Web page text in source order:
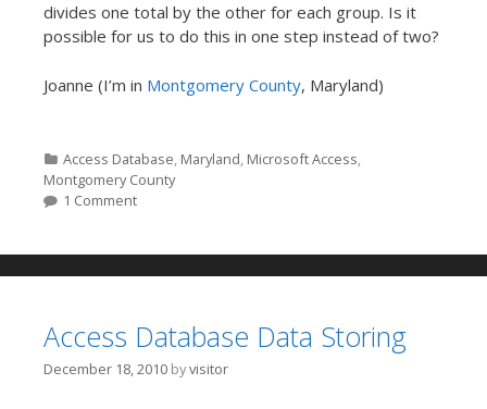
divides one total by the other for each group. Is it
possible for us to do this in one step instead of two?
Joanne (I’m in Montgomery County, Maryland)
Categories
Access Database Maryland Microsoft Access
Montgomery County
1 Comment
Access Database Data Storing
December 18, 2010 byvisitor